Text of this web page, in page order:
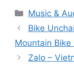
Categories
Music &
Bike
Mountain Bike
Zalo –